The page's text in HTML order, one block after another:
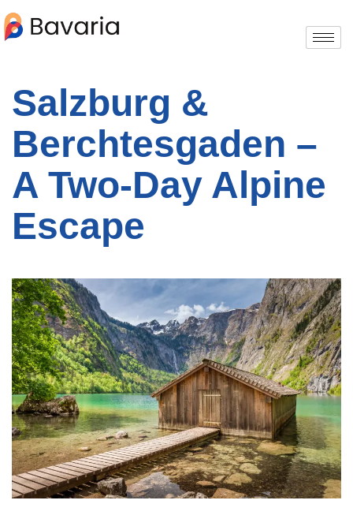
Salzburg &
Berchtesgaden –
A Two-Day Alpine
Escape